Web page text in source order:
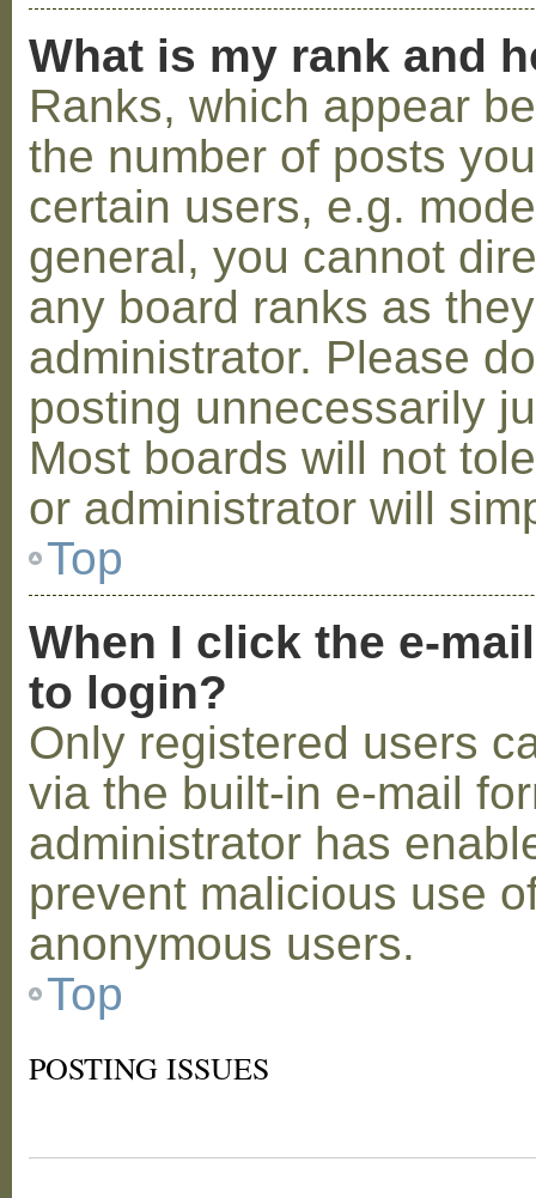
What is my rank and
Ranks, which appear
the number of posts
certain users, e.g.
general, you cannot
any board ranks as
administrator. Please
posting unnecessarily
Most boards will not
or administrator will
Top
When I click the e-
to login?
Only registered users
via the built-in e-mail
administrator has
prevent malicious use
anonymous users.
Top
POSTING ISSUES